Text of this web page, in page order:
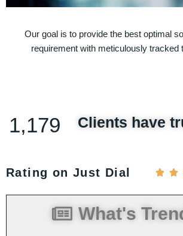
Our goal is to provide the best optimal
requirement with meticulously tracked
1,179 Clients have
Rating on Just Dial  
What's
You have attained our